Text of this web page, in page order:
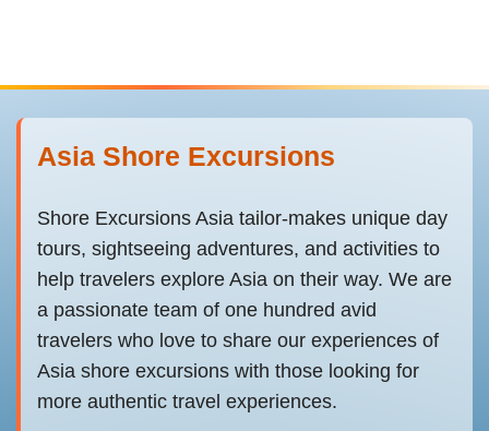
Asia Shore Excursions
Shore Excursions Asia tailor-makes unique day
tours, sightseeing adventures, and activities to
help travelers explore Asia on their way. We are
a passionate team of one hundred avid
travelers who love to share our experiences of
Asia shore excursions with those looking for
more authentic travel experiences.